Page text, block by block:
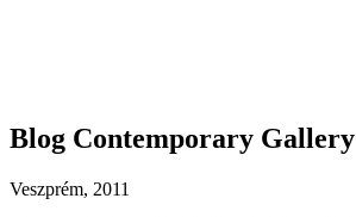
Blog Contemporary Gallery
Veszprém, 2011